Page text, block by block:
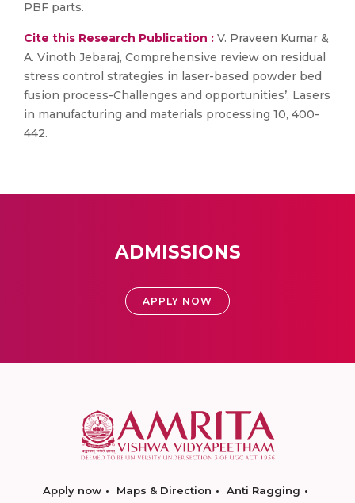
PBF parts.
Cite this Research Publication : V. Praveen Kumar &
A. Vinoth Jebaraj, Comprehensive review on residual
stress control strategies in laser-based powder bed
fusion process-Challenges and opportunities’, Lasers
in manufacturing and materials processing 10, 400-
442.
ADMISSIONS
APPLY NOW
Apply now Maps & Direction
Anti Ragging